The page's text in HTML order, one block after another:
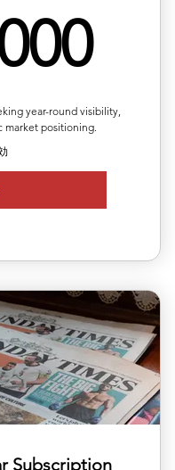
year-round visibility,
market positioning.
regions
reports
Subscription